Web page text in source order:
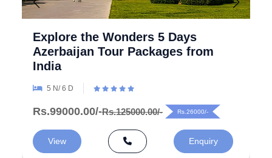
Explore the Wonders 5 Days
Azerbaijan Tour Packages from
India
5 N/ 6 D
Rs.99000.00/-Rs.125000.00/- Rs.26000/-
View Enquiry